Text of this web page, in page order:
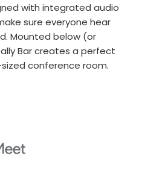
with integrated audio
sure everyone hear
Mounted below (or
Bar creates a perfect
conference room.